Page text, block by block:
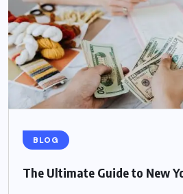
BLOG
The Ultimate Guide to New